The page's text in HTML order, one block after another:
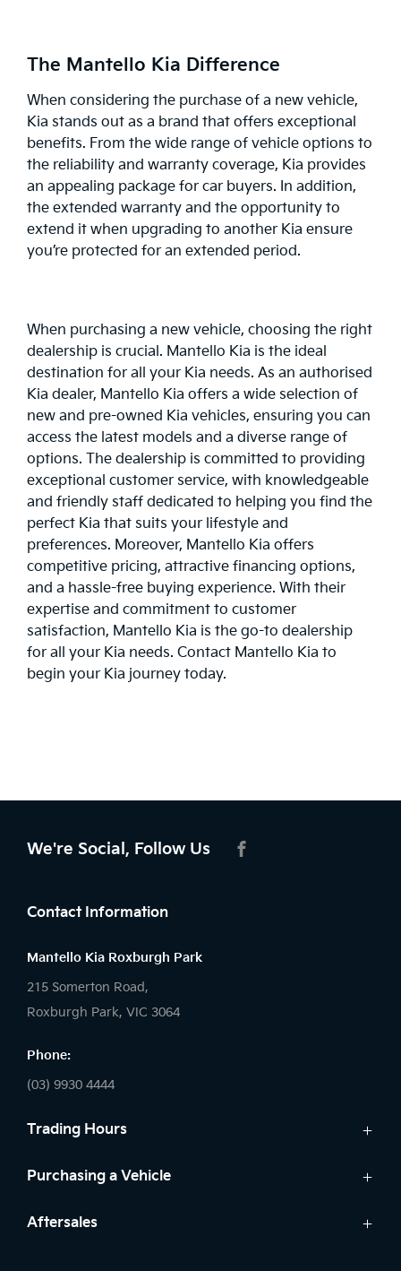
The Mantello Kia Difference
When considering the purchase of a new vehicle,
Kia stands out as a brand that offers exceptional
benefits. From the wide range of vehicle options to
the reliability and warranty coverage, Kia provides
an appealing package for car buyers. In addition,
the extended warranty and the opportunity to
extend it when upgrading to another Kia ensure
you’re protected for an extended period.
When purchasing a new vehicle, choosing the right
dealership is crucial. Mantello Kia is the ideal
destination for all your Kia needs. As an authorised
Kia dealer, Mantello Kia offers a wide selection of
new and pre-owned Kia vehicles, ensuring you can
access the latest models and a diverse range of
options. The dealership is committed to providing
exceptional customer service, with knowledgeable
and friendly staff dedicated to helping you find the
perfect Kia that suits your lifestyle and
preferences. Moreover, Mantello Kia offers
competitive pricing, attractive financing options,
and a hassle-free buying experience. With their
expertise and commitment to customer
satisfaction, Mantello Kia is the go-to dealership
for all your Kia needs. Contact Mantello Kia to
begin your Kia journey today.
We're Social, Follow Us
Contact Information
Mantello Kia Roxburgh Park
215 Somerton Road,
Roxburgh Park, VIC 3064
Phone:
(03) 9930 4444
Trading Hours
Sales:
Saturday: 9:00am - 5:00pm
Purchasing a Vehicle
Cars
Aftersales